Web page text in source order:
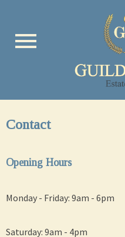
menu
Contact
Opening Hours
Monday - Friday: 9am - 6pm
Saturday: 9am - 4pm